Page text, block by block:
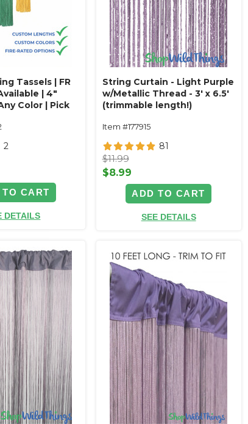
Tassels | FR
| 4"
Color | Pick
2
TO CART
DETAILS
String Curtain - Light Purple
w/Metallic Thread - 3' x 6.5'
(trimmable length!)
Item #177915
81
$11.99
$8.99
ADD TO CART
SEE DETAILS